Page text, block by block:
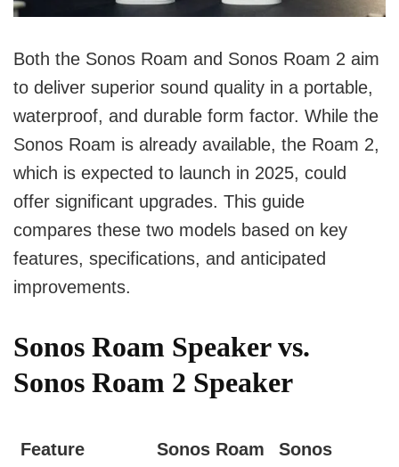
Both the Sonos Roam and Sonos Roam 2 aim
to deliver superior sound quality in a portable,
waterproof, and durable form factor. While the
Sonos Roam is already available, the Roam 2,
which is expected to launch in 2025, could
offer significant upgrades. This guide
compares these two models based on key
features, specifications, and anticipated
improvements.
Sonos Roam Speaker vs.
Sonos Roam 2 Speaker
Feature Sonos Roam
Sonos